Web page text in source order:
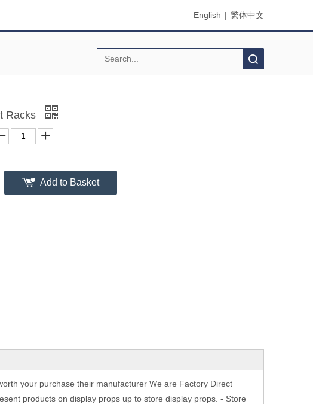
English | 繁体中文
Racks
Add to Basket
your purchase their manufacturer We are Factory Direct
products on display props up to store display props. - Store